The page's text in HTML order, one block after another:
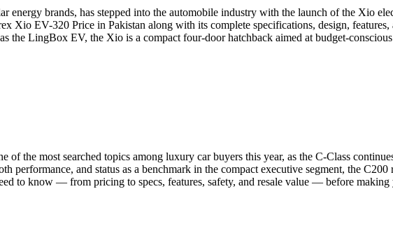
energy brands, has stepped into the automobile industry with the launch of the Xio
Xio EV-320 Price in Pakistan along with its complete specifications, design,
the LingBox EV, the Xio is a compact four-door hatchback aimed at budget-
of the most searched topics among luxury car buyers this year, as the C-Class
performance, and status as a benchmark in the compact executive segment, the
to know — from pricing to specs, features, safety, and resale value — before